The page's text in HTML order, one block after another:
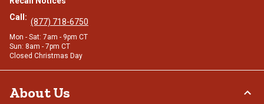
Call: (877) 718-6750
Mon - Sat: 7am - 9pm CT
Sun: 8am - 7pm CT
Closed Christmas Day
About Us